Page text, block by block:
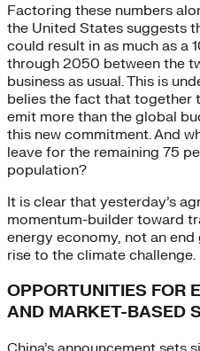
Factoring these numbers
the United States suggests
could result in as much as a
through 2050 between the
business as usual. This is
belies the fact that together
emit more than the global
this new commitment. And
leave for the remaining 75
population?
It is clear that yesterday’s
momentum-builder toward
energy economy, not an
rise to the climate challenge.
OPPORTUNITIES FOR
AND MARKET-BASED